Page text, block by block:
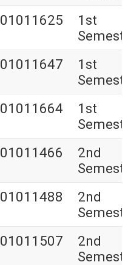
01011625
1st
01011647
1st
01011664
1st
01011466
2nd
01011488
2nd
01011507
2nd